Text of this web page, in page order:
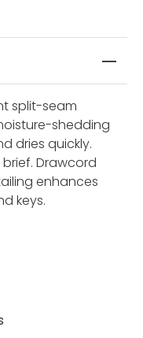
split-seam
shedding
dries quickly.
Drawcord
enhances
keys.